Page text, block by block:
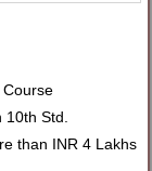
10th Std.
than INR 4 Lakhs